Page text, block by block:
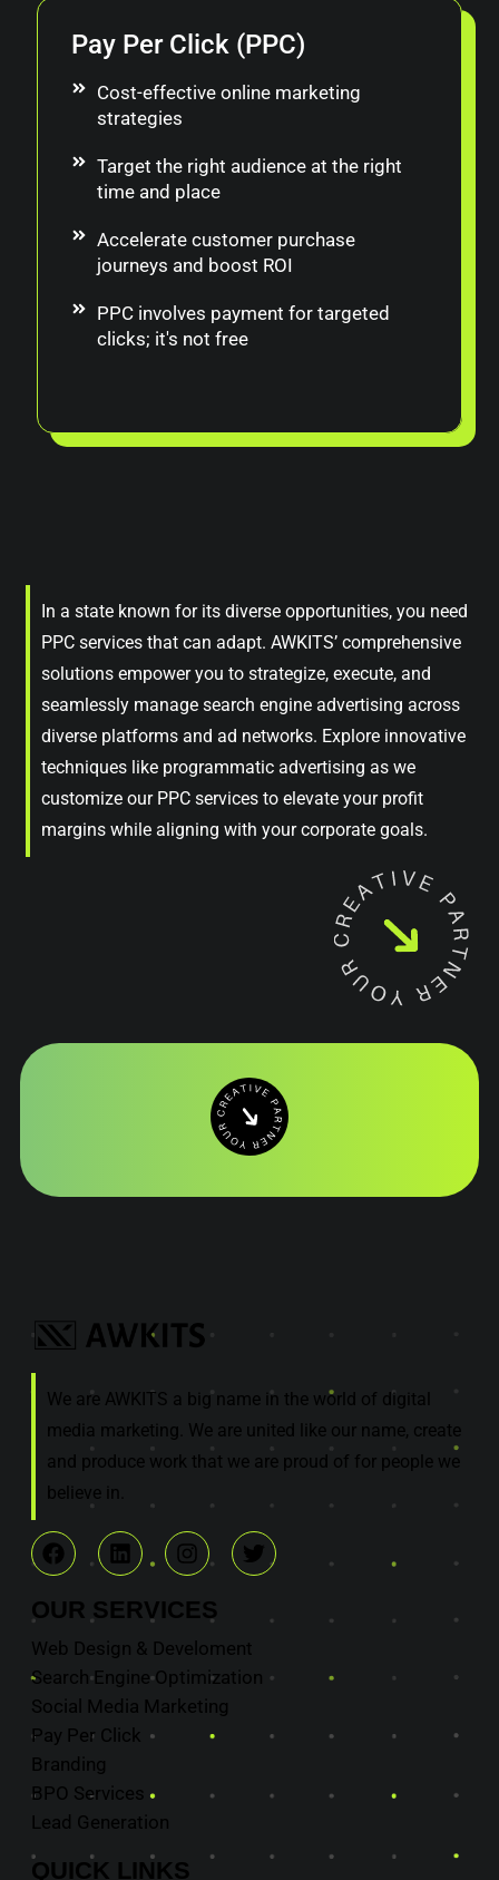
Pay Per Click (PPC)
Cost-effective online marketing
strategies
Target the right audience at the right
time and place
Accelerate customer purchase
journeys and boost ROI
PPC involves payment for targeted
clicks; it's not free
In a state known for its diverse opportunities, you need
PPC services that can adapt. AWKITS’ comprehensive
solutions empower you to strategize, execute, and
seamlessly manage search engine advertising across
diverse platforms and ad networks. Explore innovative
techniques like programmatic advertising as we
customize our PPC services to elevate your profit
margins while aligning with your corporate goals.
We are AWKITS a big name in the world of digital
media marketing. We are united like our name, create
and produce work that we are proud of for people we
believe in.
OUR SERVICES
Web Design & Develoment
Search Engine Optimization
Social Media Marketing
Pay Per Click
Branding
BPO Services
Lead Generation
QUICK LINKS